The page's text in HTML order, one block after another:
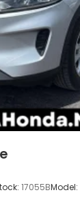
17055BModel: